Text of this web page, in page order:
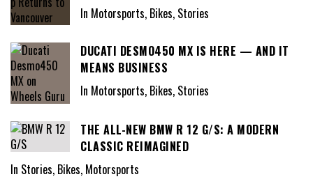
In Motorsports, Bikes, Stories
DUCATI DESMO450 MX IS HERE — AND IT
MEANS BUSINESS
In Motorsports, Bikes, Stories
THE ALL-NEW BMW R 12 G/S: A MODERN
CLASSIC REIMAGINED
In Stories, Bikes, Motorsports